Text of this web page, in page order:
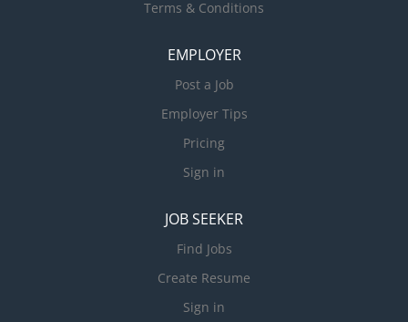
Terms & Conditions
EMPLOYER
Post a Job
Employer Tips
Pricing
Sign in
JOB SEEKER
Find Jobs
Create Resume
Sign in